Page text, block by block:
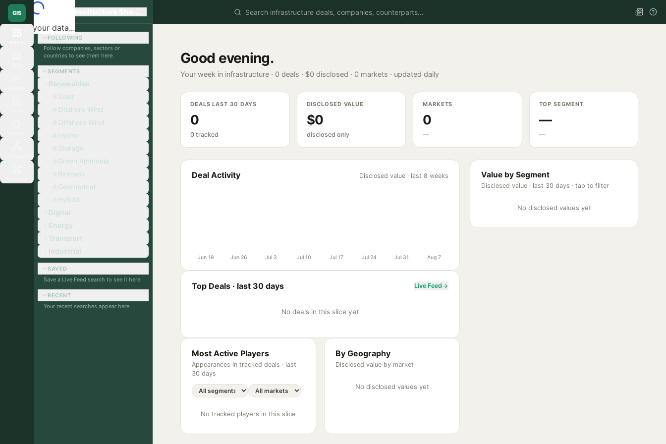
Loading your data...
GIS Global Infrastructure Sherpa
FOLLOWING
Follow companies, sectors or
countries to see them here.
SEGMENTS
Renewables
Solar
Onshore Wind
Offshore Wind
Hydro
Storage
Green Ammonia
Biomass
Geothermal
Hybrid
Digital
Energy
Transport
Industrial
SAVED
Save a Live Feed search to see it here.
RECENT
Your recent searches appear here.
Good evening.
Your week in infrastructure · 0 deals · $0 disclosed · 0 markets · updated daily
DEALS LAST 30 DAYS
0
0 tracked
DISCLOSED VALUE
$0
disclosed only
MARKETS
0
—
TOP SEGMENT
—
—
Deal Activity Disclosed value · last 8 weeks
Jun 19 Jun 26 Jul 3 Jul 10 Jul 17 Jul 24 Jul 31 Aug 7
Top Deals · last 30 days Live Feed
No deals in this slice yet
Most Active Players
Appearances in tracked deals · last
30 days
No tracked players in this slice
By Geography
Disclosed value by market
No disclosed values yet
Value by Segment
Disclosed value · last 30 days · tap to filter
No disclosed values yet